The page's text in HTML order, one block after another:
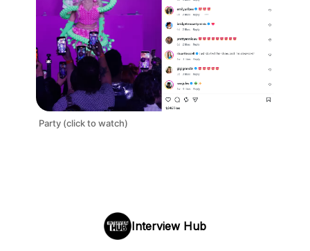
Party (click to watch)
Interview Hub